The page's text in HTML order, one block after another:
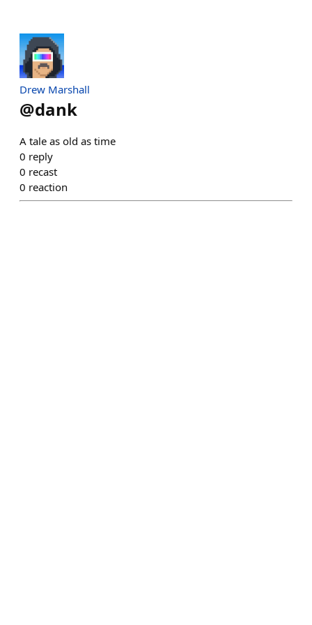
Drew Marshall
@dank
A tale as old as time
0 reply
0 recast
0 reaction